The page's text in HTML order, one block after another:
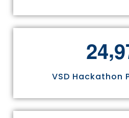
24,9
VSD Hackathon